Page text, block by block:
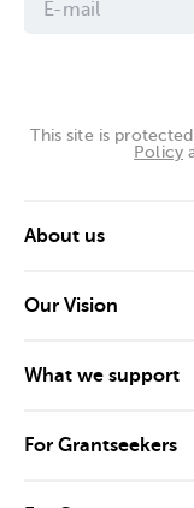
This site is
Policy
About us
Our Vision
What we support
For Grantseekers